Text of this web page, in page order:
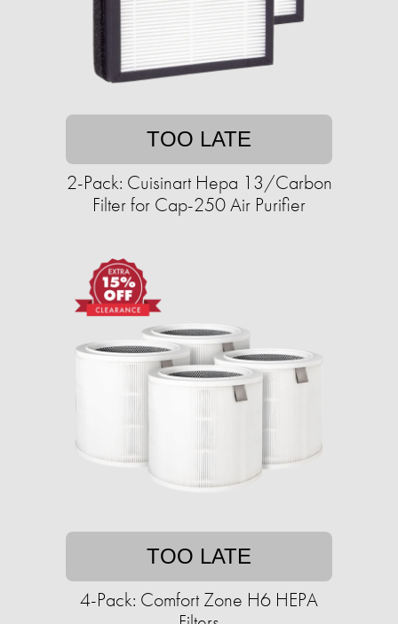
TOO LATE
2-Pack: Cuisinart Hepa 13/Carbon
Filter for Cap-250 Air Purifier
TOO LATE
4-Pack: Comfort Zone H6 HEPA